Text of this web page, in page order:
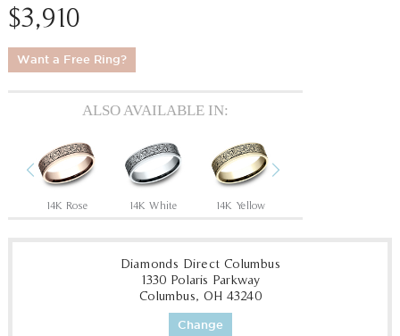
$3,910
Want a Free Ring?
ALSO AVAILABLE IN:
Previous
14K Rose 14K White 14K Yellow
Diamonds Direct Columbus
1330 Polaris Parkway
Columbus, OH 43240
Change